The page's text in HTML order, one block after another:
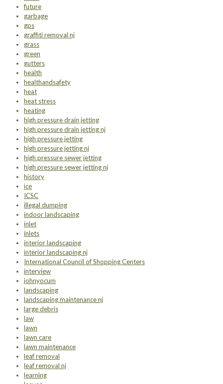
future
garbage
gps
graffiti removal nj
grass
green
gutters
health
healthandsafety
heat
heat stress
heating
high pressure drain jetting
high pressure drain jetting nj
high pressure jetting
high pressure jetting nj
high pressure sewer jetting
high pressure sewer jetting nj
history
ice
ICSC
illegal dumping
indoor landscaping
inlet
inlets
interior landscaping
interior landscaping nj
International Council of Shopping Centers
interview
johnyocum
landscaping
landscaping maintenance nj
large debris
law
lawn
lawn care
lawn maintenance
leaf removal
leaf removal nj
learning